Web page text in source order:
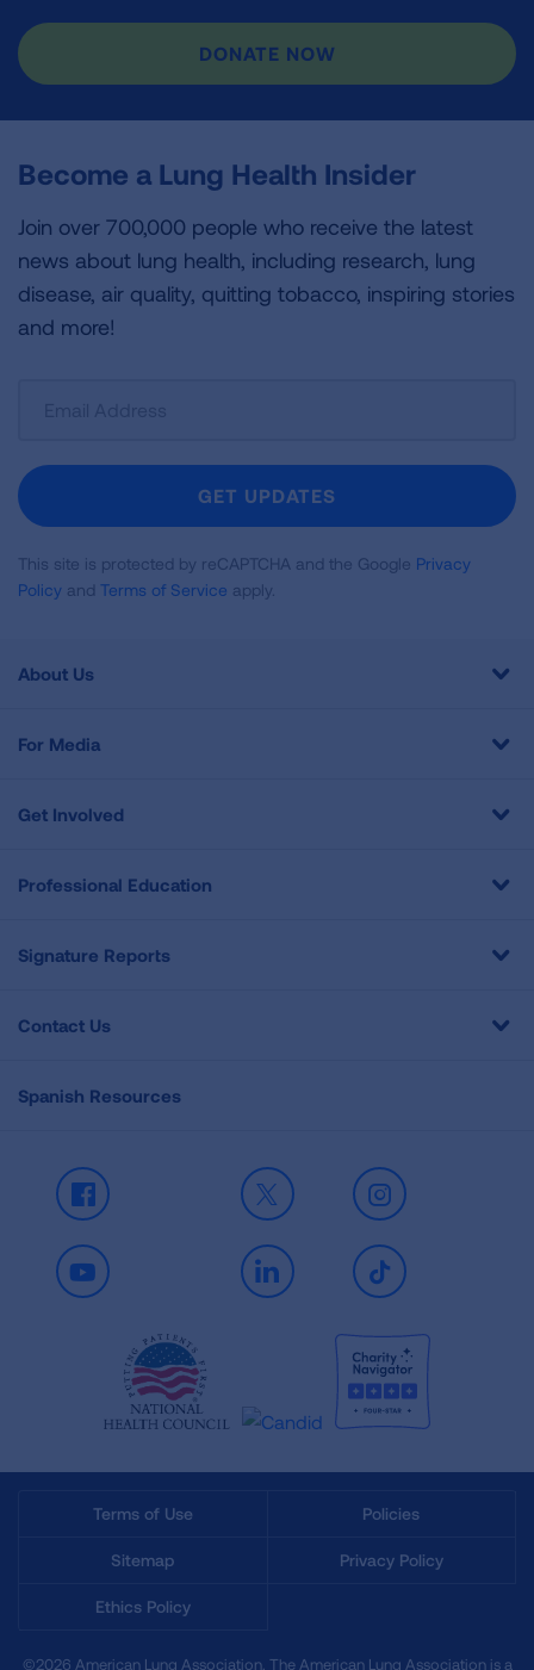
DONATE NOW
Become a Lung Health Insider
Join over 700,000 people who receive the latest
news about lung health, including research, lung
disease, air quality, quitting tobacco, inspiring stories
and more!
Newsletter
GET UPDATES
This site is protected by reCAPTCHA and the Google Privacy
Policy and Terms of Service apply.
About Us
For Media
Get Involved
Professional Education
Signature Reports
Contact Us
Spanish Resources
Facebook X Instagram
Youtube LinkedIn TikTok
Terms of Use Policies
Sitemap Privacy Policy
Ethics Policy
©2026 American Lung Association. The American Lung Association is a